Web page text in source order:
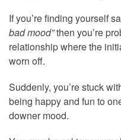
If you’re finding yourself
bad mood”then you’re
relationship where the
worn off.
Suddenly, you’re stuck
being happy and fun to
downer mood.